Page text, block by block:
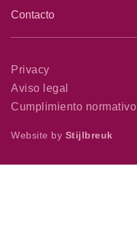
Contacto
Privacy
Aviso legal
Cumplimiento normativo
Website by Stijlbreuk